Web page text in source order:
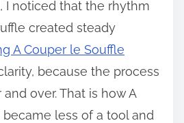
I noticed that the rhythm
created steady
A Couper le Souffle
because the process
over. That is how A
less of a tool and